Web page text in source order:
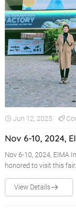
Jun 12, 2025
Nov 6-10, 2024,
Nov 6-10, 2024, EIMA
honored to visit this fair.
View Details